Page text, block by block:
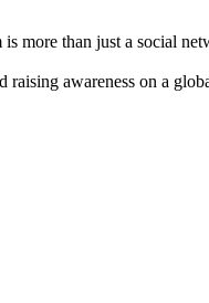
than just a social
awareness on a